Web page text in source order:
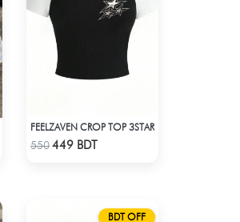
Check Product
FEELZAVEN CROP TOP 3STAR
550449 BDT
BDT OFF